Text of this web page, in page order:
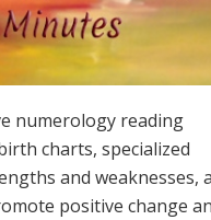
numerology reading
charts, specialized
and weaknesses,
positive change